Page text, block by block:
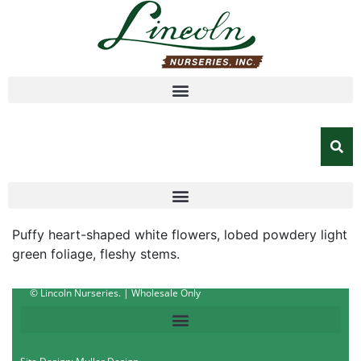
Puffy heart-shaped white flowers, lobed powdery light
green foliage, fleshy stems.
© Lincoln Nurseries. | Wholesale Only